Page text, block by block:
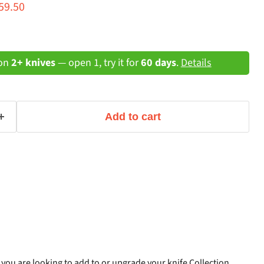
price
2+ knives— open 1, try it for60 days. Details
Add to cart